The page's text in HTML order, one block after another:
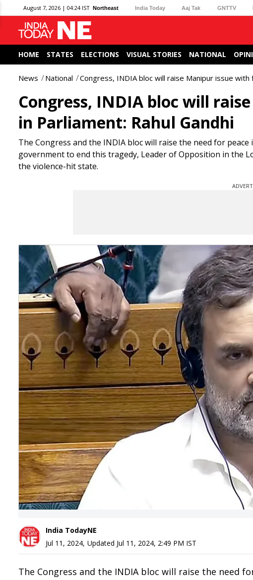
August 7, 2026 | 04:24 IST Northeast India Today Aaj Tak GNTTV
HOME STATES ELECTIONS VISUAL STORIES NATIONAL
News National Congress, INDIA bloc will raise Manipur issue with
Congress, INDIA bloc will
in Parliament: Rahul Gandhi
The Congress and the INDIA bloc will raise the need for
government to end this tragedy, Leader of Opposition in the
the violence-hit state.
India TodayNE
Jul 11, 2024, Updated Jul 11, 2024, 2:49 PM IST
The Congress and the INDIA bloc will raise the